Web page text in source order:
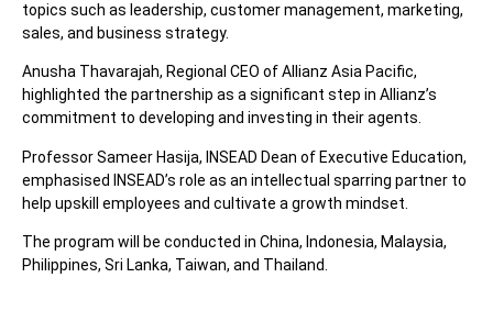
topics such as leadership, customer management, marketing,
sales, and business strategy.
Anusha Thavarajah, Regional CEO of Allianz Asia Pacific,
highlighted the partnership as a significant step in Allianz’s
commitment to developing and investing in their agents.
Professor Sameer Hasija, INSEAD Dean of Executive Education,
emphasised INSEAD’s role as an intellectual sparring partner to
help upskill employees and cultivate a growth mindset.
The program will be conducted in China, Indonesia, Malaysia,
Philippines, Sri Lanka, Taiwan, and Thailand.